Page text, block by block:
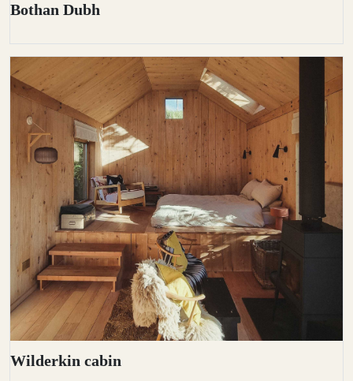
Bothan Dubh
Wilderkin cabin